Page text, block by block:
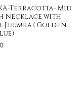
Terracotta- Mid
Necklace with
Jhumka ( Golden